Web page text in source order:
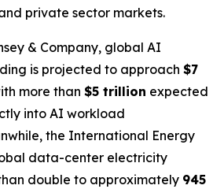
private sector markets.
& Company, global AI
is projected to approach $7
more than $5 trillion expected
into AI workload
the International Energy
data-center electricity
double to approximately 945